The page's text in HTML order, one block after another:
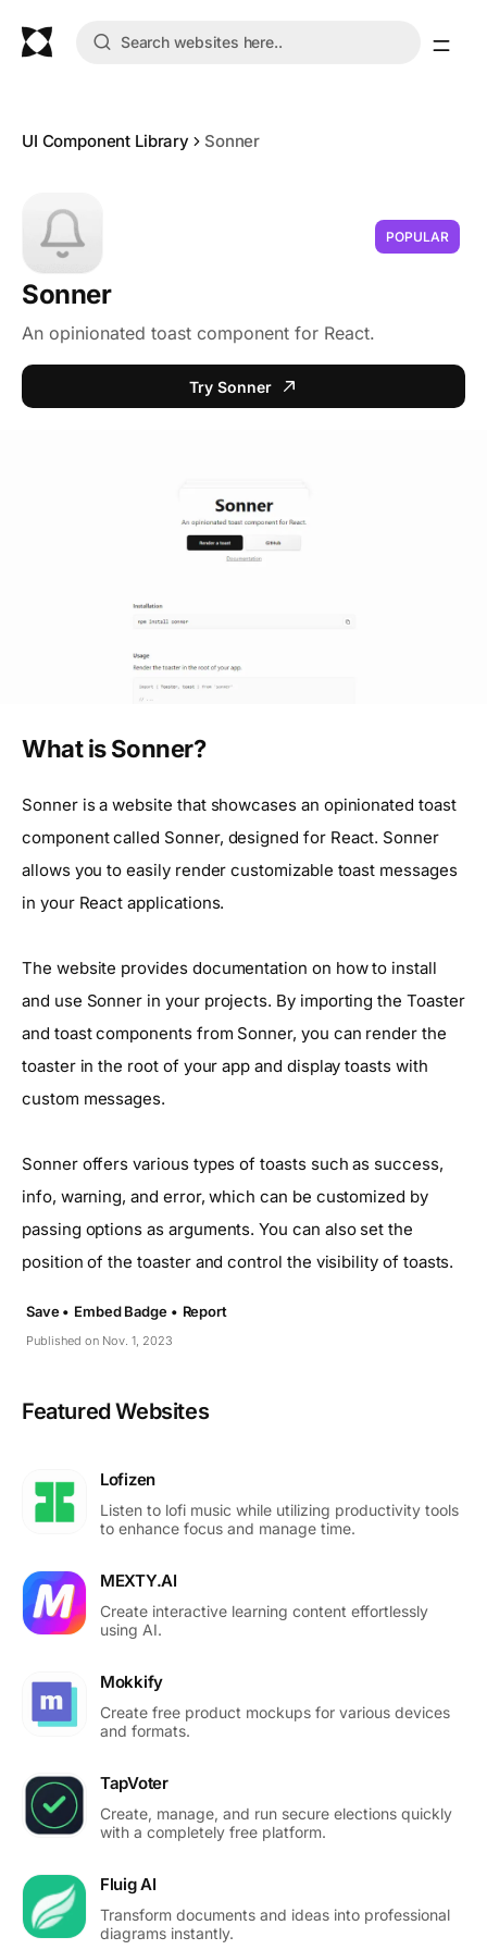
UI Component Library Sonner
POPULAR
Sonner
An opinionated toast component for React.
Try Sonner
What is Sonner?
Sonner is a website that showcases an opinionated toast
component called Sonner, designed for React. Sonner
allows you to easily render customizable toast messages
in your React applications.
The website provides documentation on how to install
and use Sonner in your projects. By importing the Toaster
and toast components from Sonner, you can render the
toaster in the root of your app and display toasts with
custom messages.
Sonner offers various types of toasts such as success,
info, warning, and error, which can be customized by
passing options as arguments. You can also set the
position of the toaster and control the visibility of toasts.
Published on Nov. 1, 2023
Save • Embed Badge • Report
Featured Websites
Lofizen
Listen to lofi music while utilizing productivity tools
to enhance focus and manage time.
MEXTY.AI
Create interactive learning content effortlessly
using AI.
Mokkify
Create free product mockups for various devices
and formats.
TapVoter
Create, manage, and run secure elections quickly
with a completely free platform.
Fluig AI
Transform documents and ideas into professional
diagrams instantly.